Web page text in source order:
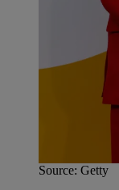
Source: Getty